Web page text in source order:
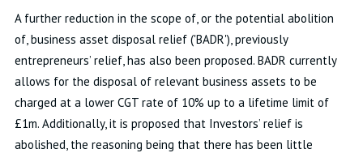
A further reduction in the scope of, or the potential abolition
of, business asset disposal relief ('BADR'), previously
entrepreneurs’ relief, has also been proposed. BADR currently
allows for the disposal of relevant business assets to be
charged at a lower CGT rate of 10% up to a lifetime limit of
£1m. Additionally, it is proposed that Investors’ relief is
abolished, the reasoning being that there has been little